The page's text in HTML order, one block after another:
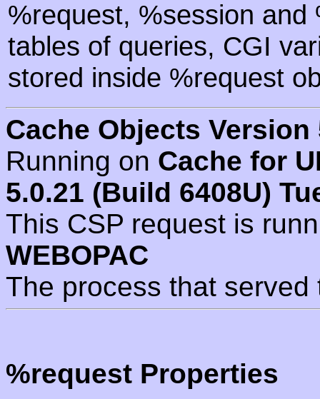
%request, %session
tables of queries, CGI
stored inside %request
Cache Objects Version
Running on Cache for
5.0.21 (Build 6408U)
This CSP request is
WEBOPAC
The process that
%request Properties